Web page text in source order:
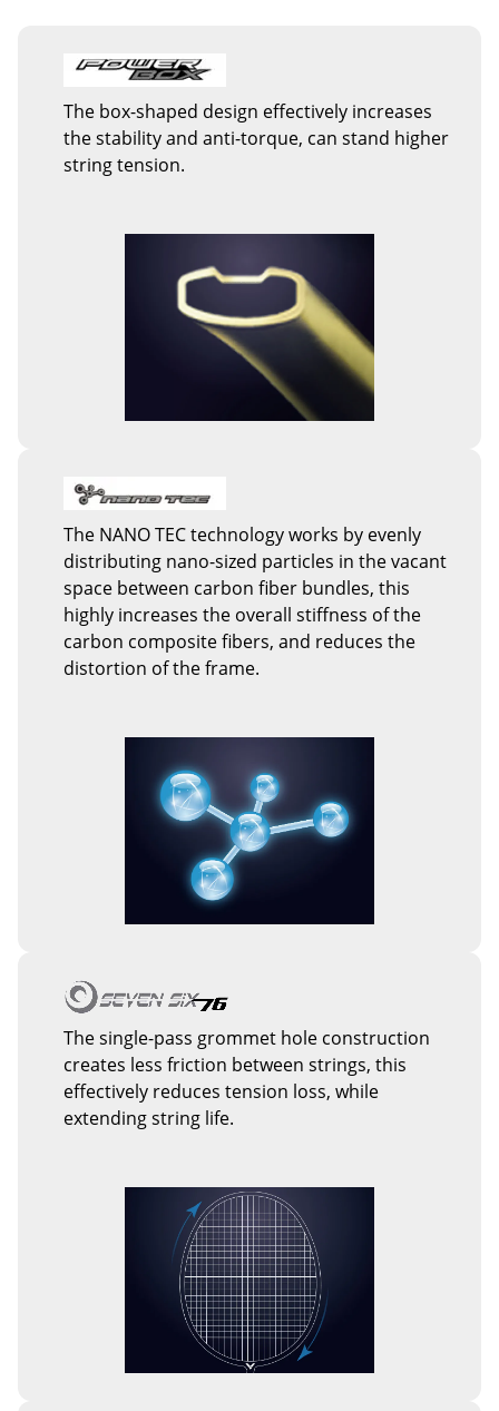
The box-shaped design effectively increases
the stability and anti-torque, can stand higher
string tension.
The NANO TEC technology works by evenly
distributing nano-sized particles in the vacant
space between carbon fiber bundles, this
highly increases the overall stiffness of the
carbon composite fibers, and reduces the
distortion of the frame.
The single-pass grommet hole construction
creates less friction between strings, this
effectively reduces tension loss, while
extending string life.